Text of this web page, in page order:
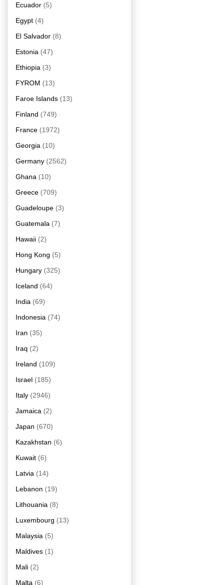
Ecuador (5)
Egypt (4)
El Salvador (8)
Estonia (47)
Ethiopia (3)
FYROM (13)
Faroe Islands (13)
Finland (749)
France (1972)
Georgia (10)
Germany (2562)
Ghana (10)
Greece (709)
Guadeloupe (3)
Guatemala (7)
Hawaii (2)
Hong Kong (5)
Hungary (325)
Iceland (64)
India (69)
Indonesia (74)
Iran (35)
Iraq (2)
Ireland (109)
Israel (185)
Italy (2946)
Jamaica (2)
Japan (670)
Kazakhstan (6)
Kuwait (6)
Latvia (14)
Lebanon (19)
Lithouania (8)
Luxembourg (13)
Malaysia (5)
Maldives (1)
Mali (2)
Malta (6)